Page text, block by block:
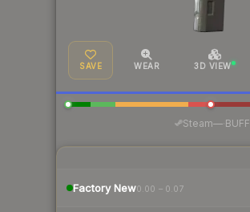
SAVE WEAR 3D VIEW
Steam—· BUFF
Factory New0.00 – 0.07